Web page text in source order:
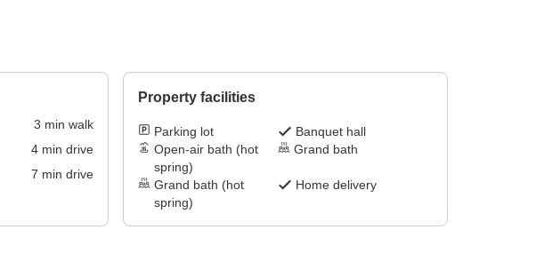
3 min walk
4min drive
7 min drive
Property facilities
Parking lot
Banquet hall
Open-air bath (hot
spring)
Grand bath
Grand bath (hot
spring)
Home delivery